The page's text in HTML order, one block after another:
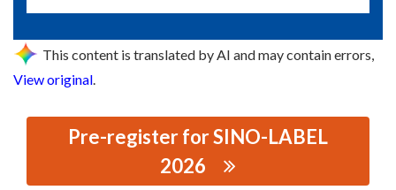
This content is translated by AI and may contain errors,
View original.
Pre-register for SINO-LABEL
2026